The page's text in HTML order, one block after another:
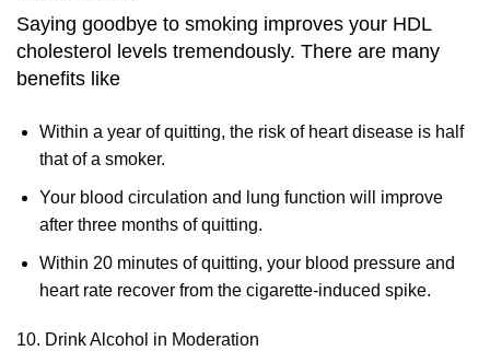
Saying goodbye to smoking improves your HDL
cholesterol levels tremendously. There are many
benefits like
Within a year of quitting, the risk of heart disease is half
that of a smoker.
Your blood circulation and lung function will improve
after three months of quitting.
Within 20 minutes of quitting, your blood pressure and
heart rate recover from the cigarette-induced spike.
10. Drink Alcohol in Moderation